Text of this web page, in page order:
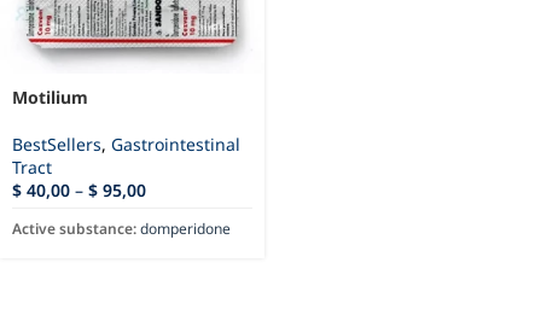
Motilium
BestSellers, Gastrointestinal
Tract
$ 40,00 – $ 95,00
Active substance:domperidone